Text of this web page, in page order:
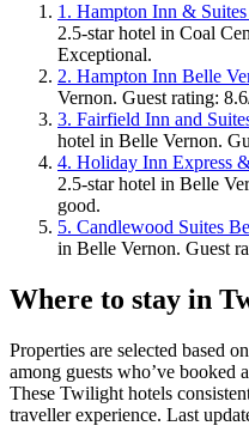
1. Hampton Inn &
2.5-star hotel in Coal
Exceptional.
2. Hampton Inn Belle
Vernon. Guest rating:
3. Fairfield Inn and
hotel in Belle Vernon.
4. Holiday Inn Express
2.5-star hotel in Belle
good.
5. Candlewood Suites
in Belle Vernon. Guest
Where to stay in
Properties are selected based
among guests who’ve
These Twilight hotels
traveller experience. Last